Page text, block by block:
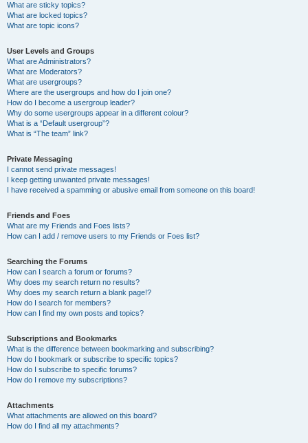
What are sticky topics?
What are locked topics?
What are topic icons?
User Levels and Groups
What are Administrators?
What are Moderators?
What are usergroups?
Where are the usergroups and how do I join one?
How do I become a usergroup leader?
Why do some usergroups appear in a different colour?
What is a “Default usergroup”?
What is “The team” link?
Private Messaging
I cannot send private messages!
I keep getting unwanted private messages!
I have received a spamming or abusive email from someone on this board!
Friends and Foes
What are my Friends and Foes lists?
How can I add / remove users to my Friends or Foes list?
Searching the Forums
How can I search a forum or forums?
Why does my search return no results?
Why does my search return a blank page!?
How do I search for members?
How can I find my own posts and topics?
Subscriptions and Bookmarks
What is the difference between bookmarking and subscribing?
How do I bookmark or subscribe to specific topics?
How do I subscribe to specific forums?
How do I remove my subscriptions?
Attachments
What attachments are allowed on this board?
How do I find all my attachments?